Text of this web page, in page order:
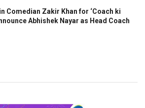
Comedian Zakir Khan for ‘Coach ki
Abhishek Nayar as Head Coach